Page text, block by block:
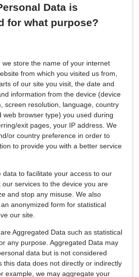
Data is
for what purpose?
we store the name of your internet
from which you visited us from,
of our site you visit, the date and
information from the device (device
screen resolution, language, country
web browser type) you used during
exit pages, your IP address. We
or country preference in order to
to provide you with a better service
data to facilitate your access to our
services to the device you are
and stop any misuse. We also
anonymized form for statistical
our site.
Aggregated Data such as statistical
any purpose. Aggregated Data may
data but is not considered
this data does not directly or indirectly
example, we may aggregate your